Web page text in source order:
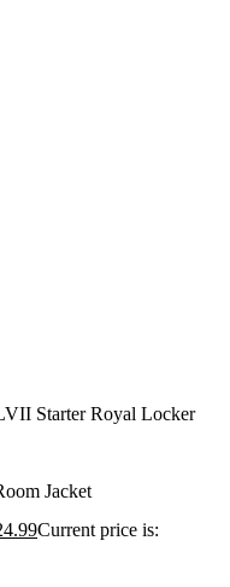
Starter Royal Locker
Jacket
Current price is: